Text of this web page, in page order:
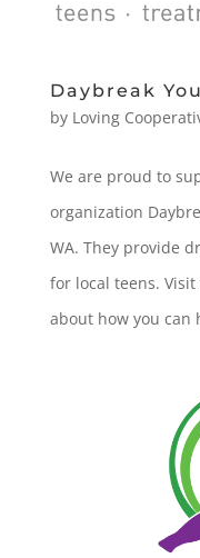
Daybreak
by Loving
We are proud to
organization
WA. They provide
for local teens.
about how you can